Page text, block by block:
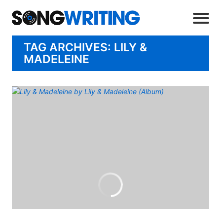
TAG ARCHIVES: LILY &
MADELEINE